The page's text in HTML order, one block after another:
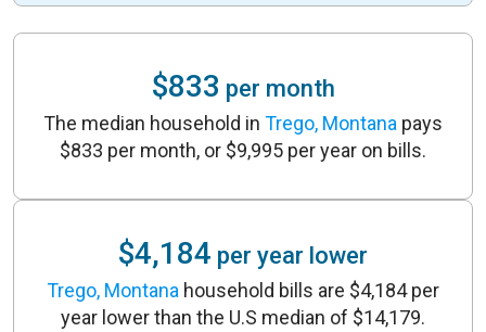
$833 per month
The median household in Trego, Montana pays
$833 per month, or $9,995 per year on bills.
$4,184 per year lower
Trego, Montana household bills are $4,184 per
year lower than the U.S median of $14,179.